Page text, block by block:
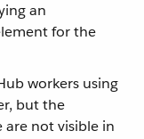
an
for the
workers using
but the
not visible in